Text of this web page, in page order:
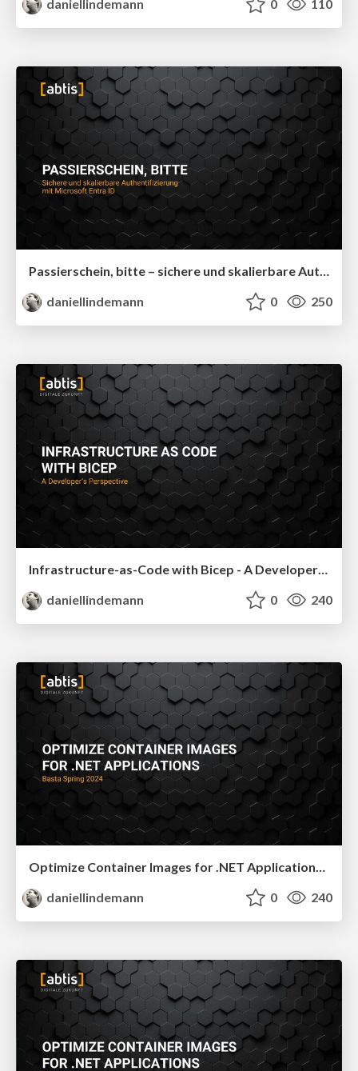
daniellindemann 0 110
Passierschein, bitte – sichere und skalierbare Authentifizierung mit Microsoft Entra ID
daniellindemann
0 250
daniellindemann
0 240
Optimize Container Images for .NET Applications - Basta Spring 2024
daniellindemann
0 240